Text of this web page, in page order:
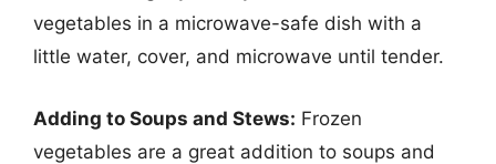
vegetables in a microwave-safe dish with a
little water, cover, and microwave until tender.
Adding to Soups and Stews: Frozen
vegetables are a great addition to soups and